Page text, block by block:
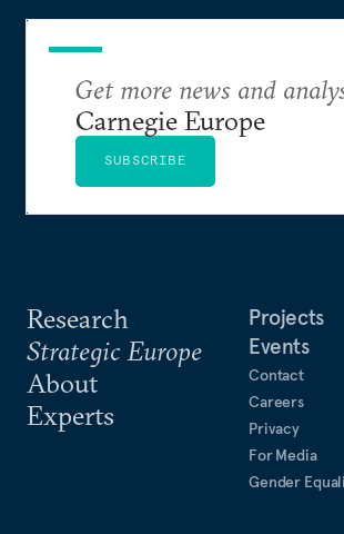
Research
Strategic Europe
About
Experts
Projects
Events
Contact
Careers
Privacy
For Media
Gender
Get more news and
Carnegie Europe
SUBSCRIBE